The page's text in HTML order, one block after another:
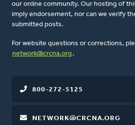
our online community. Our hosting of
imply endorsement, nor can we verify
submitted posts.
For website questions or corrections,
network@crcna.org .
800-272-5125
NETWORK@CRCNA.ORG